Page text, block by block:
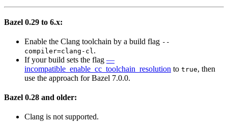
Bazel 0.29 to 6.x:
Enable the Clang toolchain by a build flag --
compiler=clang-cl .
If your build sets the flag —
incompatible_enable_cc_toolchain_resolution to true, then
use the approach for Bazel 7.0.0.
Bazel 0.28 and older:
Clang is not supported.